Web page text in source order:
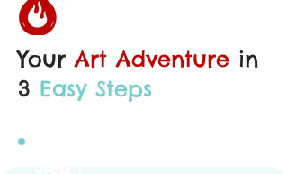
YourArt Adventure in
3 Easy Steps